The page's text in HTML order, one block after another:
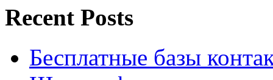
Recent Posts
Бесплатные базы